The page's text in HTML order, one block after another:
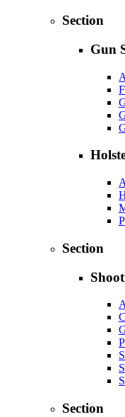
Section
Gun
Section
Section